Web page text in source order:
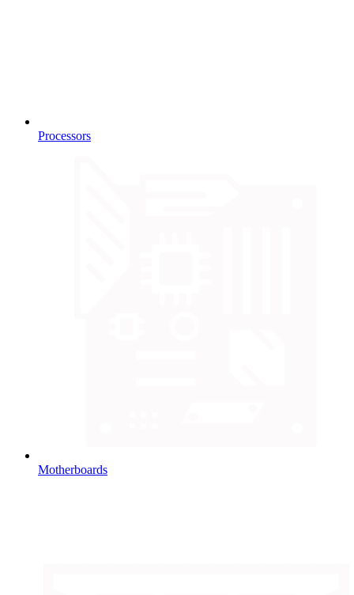
Processors
Motherboards